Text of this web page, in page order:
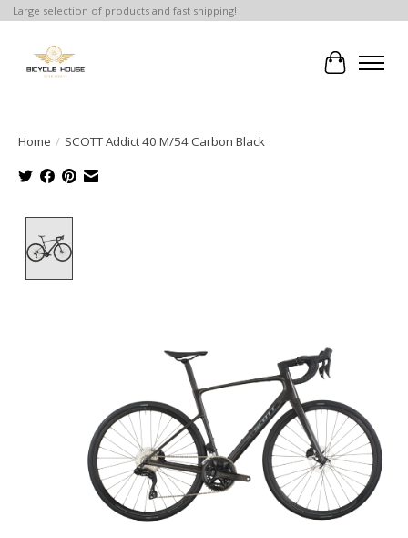
Large selection of products and fast shipping!
Cart
Home / SCOTT Addict 40 M/54 Carbon Black